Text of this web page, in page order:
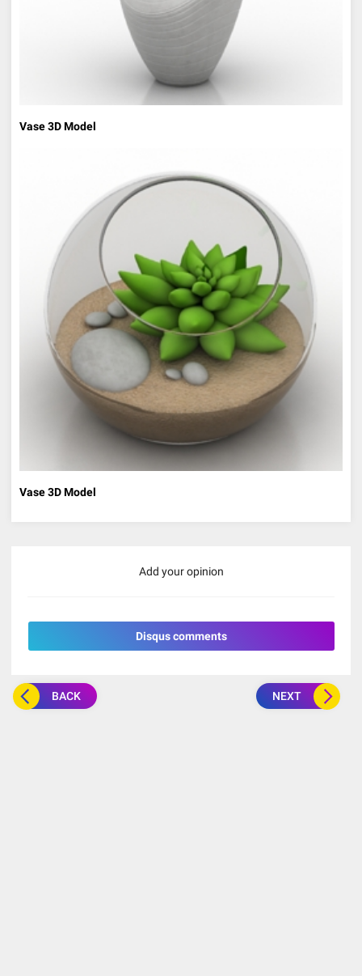
Vase 3D Model
Vase 3D Model
Add your opinion
Disqus comments
BACK NEXT